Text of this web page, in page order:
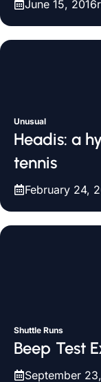
June 15, 2016
Unusual
Headis: a
tennis
February 24,
Shuttle Runs
Beep Test
September